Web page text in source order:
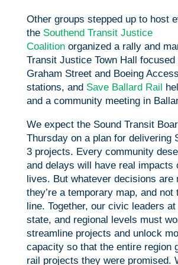
Other groups stepped up to host
the Southend Transit Justice
Coalitionorganized a rally and
Transit Justice Town Hall focused
Graham Street and Boeing
stations, and Save Ballard Rail
and a community meeting in
We expect the Sound Transit
Thursday on a plan for delivering
3 projects. Every community
and delays will have real impacts
lives. But whatever decisions are
they’re a temporary map, and not
line. Together, our civic leaders
state, and regional levels must
streamline projects and unlock
capacity so that the entire region
rail projects they were promised.